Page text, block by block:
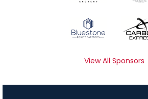
View All Sponsors